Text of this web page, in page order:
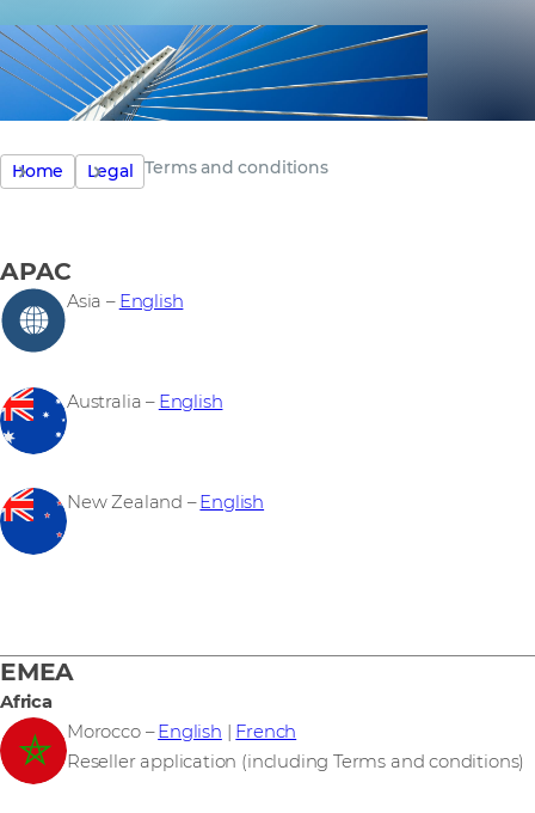
Home Legal Terms and conditions
APAC
Asia – English
Australia – English
New Zealand –English
EMEA
Africa
Morocco –English | French
Reseller application (including Terms and conditions)